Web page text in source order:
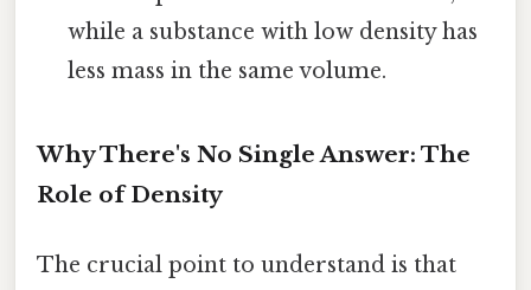
while a substance with low density has
less mass in the same volume.
Why There's No Single Answer: The
Role of Density
The crucial point to understand is that